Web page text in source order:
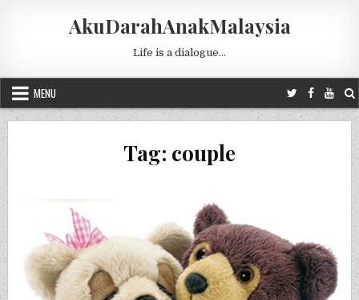
AkuDarahAnakMalaysia
Life is a dialogue…
MENU
Tag: couple